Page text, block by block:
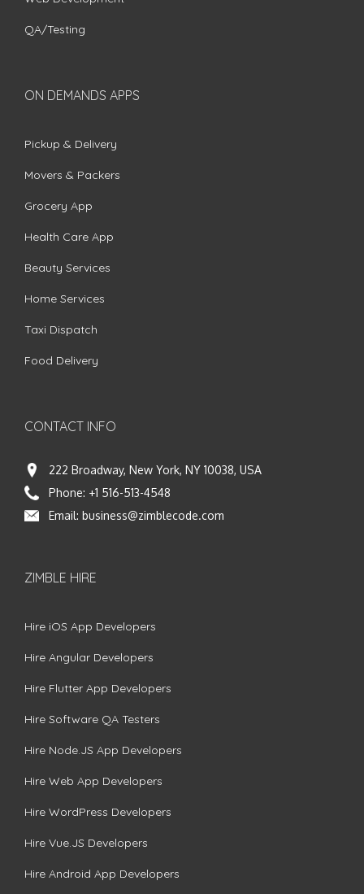
QA/Testing
ON DEMANDS APPS
Pickup & Delivery
Movers & Packers
Grocery App
Health Care App
Beauty Services
Home Services
Taxi Dispatch
Food Delivery
CONTACT INFO
222 Broadway, New York, NY 10038, USA
Phone: +1 516-513-4548
Email: business@zimblecode.com
ZIMBLE HIRE
Hire iOS App Developers
Hire Angular Developers
Hire Flutter App Developers
Hire Software QA Testers
Hire Node.JS App Developers
Hire Web App Developers
Hire WordPress Developers
Hire Vue.JS Developers
Hire Android App Developers